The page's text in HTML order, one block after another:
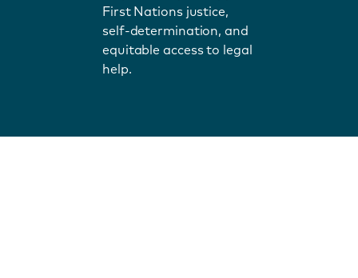
First Nations justice,
self-determination, and
equitable access to legal
help.